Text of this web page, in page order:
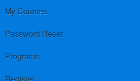
My Courses
Password Reset
Programs